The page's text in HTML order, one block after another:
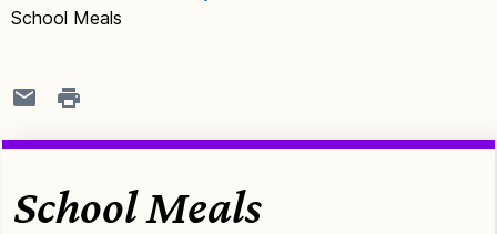
School Meals
School Meals